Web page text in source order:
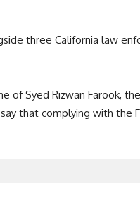
three California law
of Syed Rizwan Farook,
that complying with the